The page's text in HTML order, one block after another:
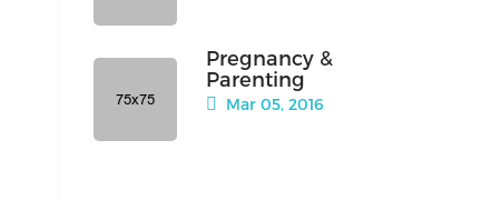
Pregnancy &
Parenting
Mar 05, 2016